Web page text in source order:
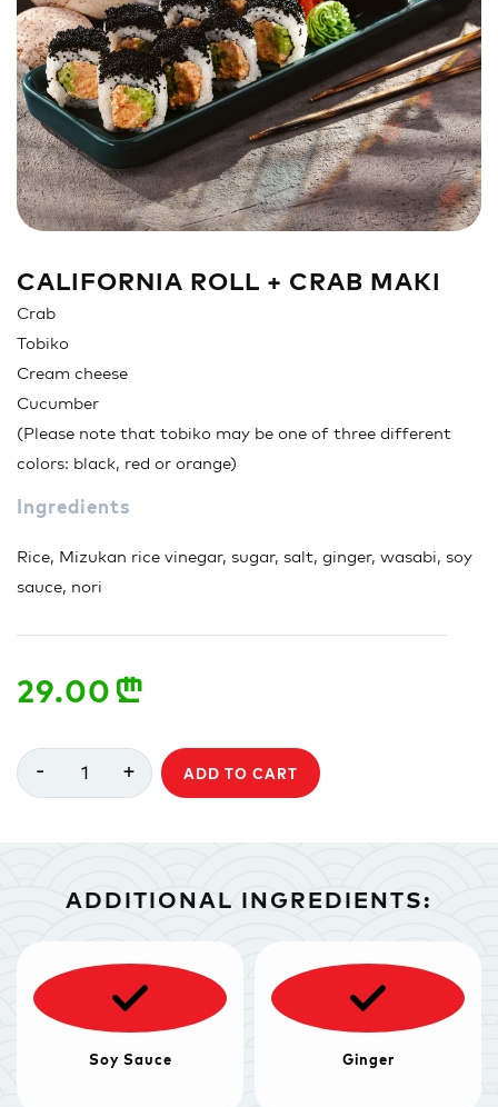
Poke & Burrito Soups & Salads Drinks
CALIFORNIA ROLL + CRAB MAKI
Crab
Tobiko
Cream cheese
Cucumber
(Please note that tobiko may be one of three different
colors: black, red or orange)
Ingredients
Rice, Mizukan rice vinegar, sugar, salt, ginger, wasabi, soy
sauce, nori
29.00 n
- 1 + ADD TO CART
ADDITIONAL INGREDIENTS:
Soy Sauce Ginger